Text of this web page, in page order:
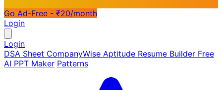
Go Ad-Free - ₹20/month
Login
Login
DSA Sheet CompanyWise Aptitude Resume Builder Free
AI PPT Maker Patterns